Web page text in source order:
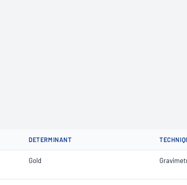
DETERMINANT
Gold